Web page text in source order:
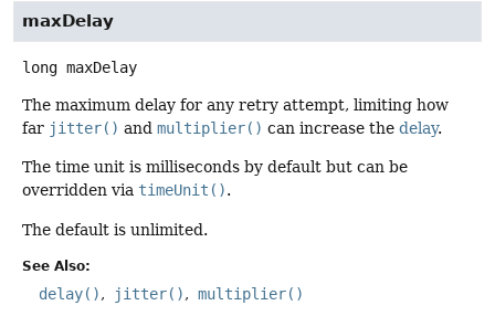
maxDelay
long maxDelay
The maximum delay for any retry attempt, limiting how
far jitter() and multiplier() can increase the delay.
The time unit is milliseconds by default but can be
overridden via timeUnit().
The default is unlimited.
See Also:
delay() jitter() multiplier()